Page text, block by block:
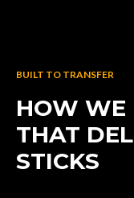
BUILT TO TRANSFER
HOW WE
THAT
STICKS